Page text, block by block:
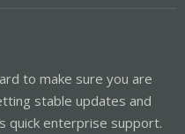
to make sure you are
stable updates and
quick enterprise support.